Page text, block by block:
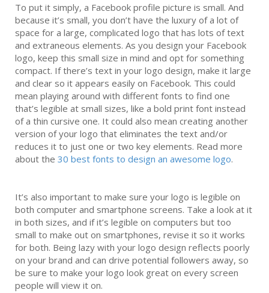
To put it simply, a Facebook profile picture is small. And
because it’s small, you don’t have the luxury of a lot of
space for a large, complicated logo that has lots of text
and extraneous elements. As you design your Facebook
logo, keep this small size in mind and opt for something
compact. If there’s text in your logo design, make it large
and clear so it appears easily on Facebook. This could
mean playing around with different fonts to find one
that’s legible at small sizes, like a bold print font instead
of a thin cursive one. It could also mean creating another
version of your logo that eliminates the text and/or
reduces it to just one or two key elements. Read more
about the 30 best fonts to design an awesome logo.
It’s also important to make sure your logo is legible on
both computer and smartphone screens. Take a look at it
in both sizes, and if it’s legible on computers but too
small to make out on smartphones, revise it so it works
for both. Being lazy with your logo design reflects poorly
on your brand and can drive potential followers away, so
be sure to make your logo look great on every screen
people will view it on.